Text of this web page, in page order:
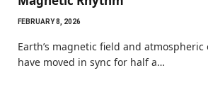
FEBRUARY 8, 2026
Earth’s magnetic field and
have moved in sync for half a…